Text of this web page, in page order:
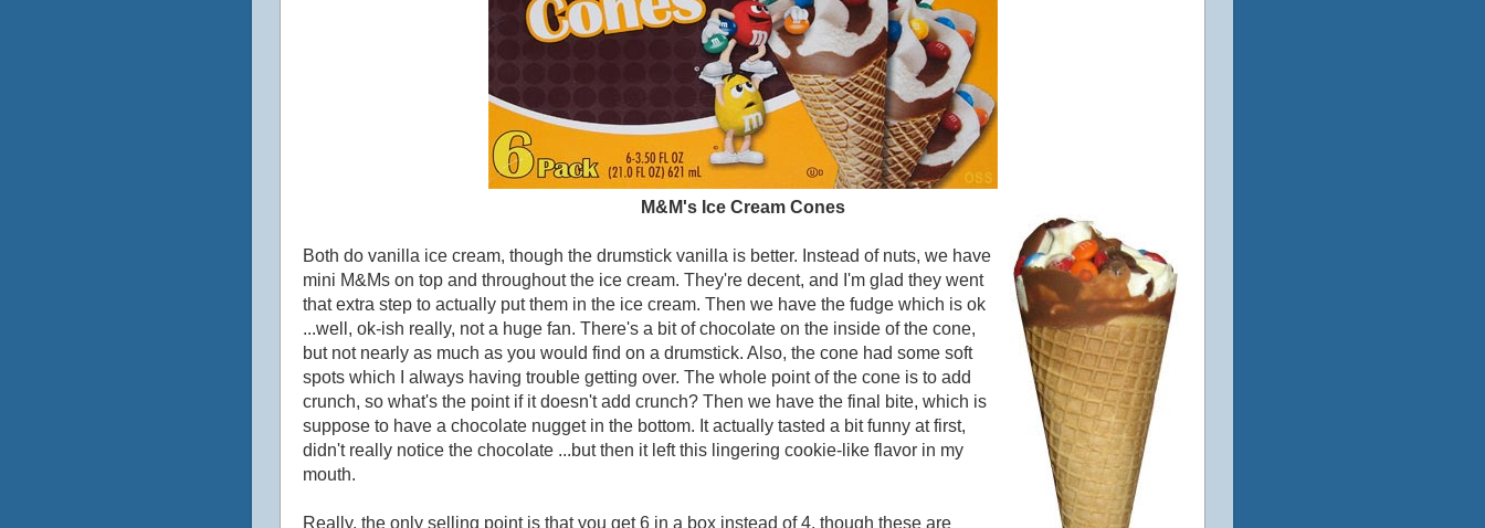
M&M's Ice Cream Cones
Both do vanilla ice cream, though the drumstick vanilla is better. Instead of nuts, we have
mini M&Ms on top and throughout the ice cream. They're decent, and I'm glad they went
that extra step to actually put them in the ice cream. Then we have the fudge which is ok
...well, ok-ish really, not a huge fan. There's a bit of chocolate on the inside of the cone,
but not nearly as much as you would find on a drumstick. Also, the cone had some soft
spots which I always having trouble getting over. The whole point of the cone is to add
crunch, so what's the point if it doesn't add crunch? Then we have the final bite, which is
suppose to have a chocolate nugget in the bottom. It actually tasted a bit funny at first,
didn't really notice the chocolate ...but then it left this lingering cookie-like flavor in my
mouth.
Really, the only selling point is that you get 6 in a box instead of 4, though these are